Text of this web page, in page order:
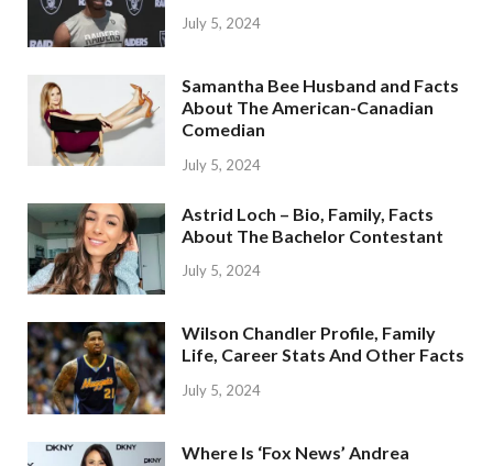
July 5, 2024
Samantha Bee Husband and Facts
About The American-Canadian
Comedian
July 5, 2024
Astrid Loch – Bio, Family, Facts
About The Bachelor Contestant
July 5, 2024
Wilson Chandler Profile, Family
Life, Career Stats And Other Facts
July 5, 2024
Where Is ‘Fox News’ Andrea